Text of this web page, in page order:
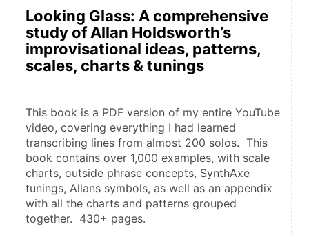
Looking Glass: A comprehensive
study of Allan Holdsworth’s
improvisational ideas, patterns,
scales, charts & tunings
This book is a PDF version of my entire YouTube
video, covering everything I had learned
transcribing lines from almost 200 solos.  This
book contains over 1,000 examples, with scale
charts, outside phrase concepts, SynthAxe
tunings, Allans symbols, as well as an appendix
with all the charts and patterns grouped
together.  430+ pages.